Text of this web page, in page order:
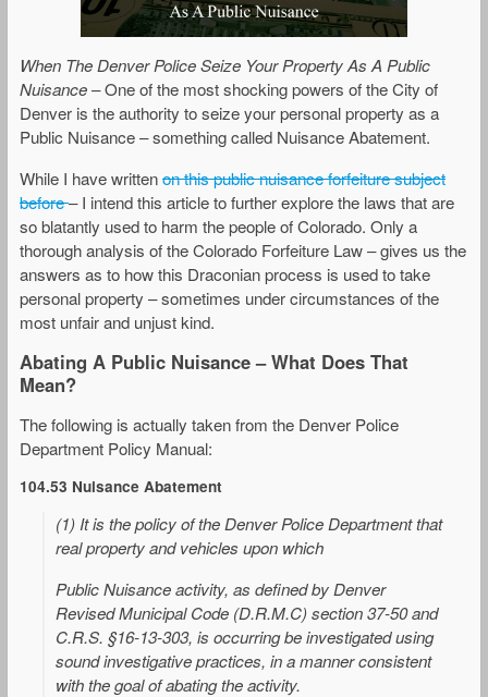
When The Denver Police Seize Your Property As A Public
Nuisance– One of the most shocking powers of the City of
Denver is the authority to seize your personal property as a
Public Nuisance – something called Nuisance Abatement.
While I have writtenon this public nuisance forfeiture subject
before– I intend this article to further explore the laws that are
so blatantly used to harm the people of Colorado. Only a
thorough analysis of the Colorado Forfeiture Law – gives us the
answers as to how this Draconian process is used to take
personal property – sometimes under circumstances of the
most unfair and unjust kind.
Abating A Public Nuisance – What Does That
Mean?
The following is actually taken from the Denver Police
Department Policy Manual:
104.53 Nuisance Abatement
(1) It is the policy of the Denver Police Department that
real property and vehicles upon which
Public Nuisance activity, as defined by Denver
Revised Municipal Code (D.R.M.C) section 37-50 and
C.R.S. §16-13-303, is occurring be investigated using
sound investigative practices, in a manner consistent
with the goal of abating the activity.